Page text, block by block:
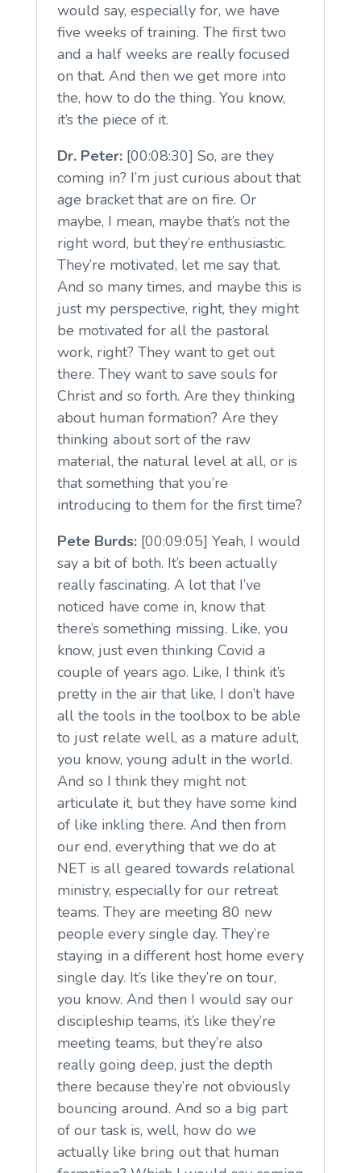
would say, especially for, we have
five weeks of training. The first two
and a half weeks are really focused
on that. And then we get more into
the, how to do the thing. You know,
it’s the piece of it.
Dr. Peter:[00:08:30] So, are they
coming in? I’m just curious about that
age bracket that are on fire. Or
maybe, I mean, maybe that’s not the
right word, but they’re enthusiastic.
They’re motivated, let me say that.
And so many times, and maybe this is
just my perspective, right, they might
be motivated for all the pastoral
work, right? They want to get out
there. They want to save souls for
Christ and so forth. Are they thinking
about human formation? Are they
thinking about sort of the raw
material, the natural level at all, or is
that something that you’re
introducing to them for the first time?
Pete Burds:[00:09:05] Yeah, I would
say a bit of both. It’s been actually
really fascinating. A lot that I’ve
noticed have come in, know that
there’s something missing. Like, you
know, just even thinking Covid a
couple of years ago. Like, I think it’s
pretty in the air that like, I don’t have
all the tools in the toolbox to be able
to just relate well, as a mature adult,
you know, young adult in the world.
And so I think they might not
articulate it, but they have some kind
of like inkling there. And then from
our end, everything that we do at
NET is all geared towards relational
ministry, especially for our retreat
teams. They are meeting 80 new
people every single day. They’re
staying in a different host home every
single day. It’s like they’re on tour,
you know. And then I would say our
discipleship teams, it’s like they’re
meeting teams, but they’re also
really going deep, just the depth
there because they’re not obviously
bouncing around. And so a big part
of our task is, well, how do we
actually like bring out that human